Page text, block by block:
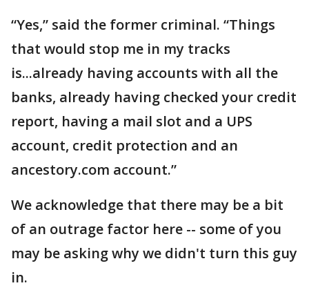
“Yes,” said the former criminal. “Things
that would stop me in my tracks
is...already having accounts with all the
banks, already having checked your credit
report, having a mail slot and a UPS
account, credit protection and an
ancestory.com account.”
We acknowledge that there may be a bit
of an outrage factor here -- some of you
may be asking why we didn't turn this guy
in.